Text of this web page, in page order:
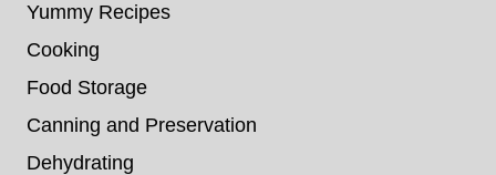
Yummy Recipes
Cooking
Food Storage
Canning and Preservation
Dehydrating